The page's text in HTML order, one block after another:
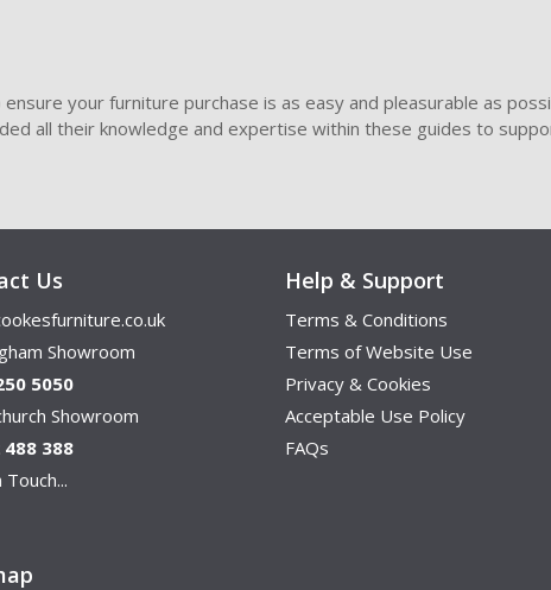
your furniture purchase is as easy and pleasurable as
all their knowledge and expertise within these guides to
Us
Showroom
5050
Showroom
488 388
Help & Support
Terms & Conditions
Terms of Website Use
Privacy & Cookies
Acceptable Use Policy
FAQs